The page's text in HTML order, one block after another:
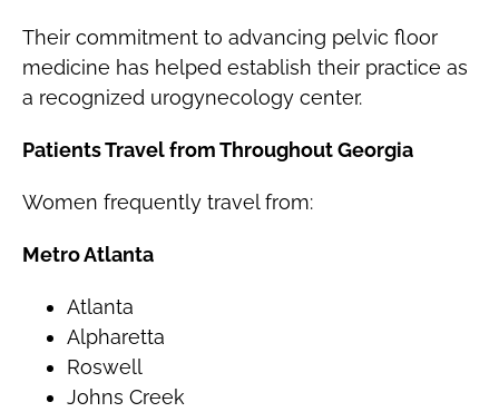
Their commitment to advancing pelvic floor
medicine has helped establish their practice as
a recognized urogynecology center.
Patients Travel from Throughout Georgia
Women frequently travel from:
Metro Atlanta
Atlanta
Alpharetta
Roswell
Johns Creek